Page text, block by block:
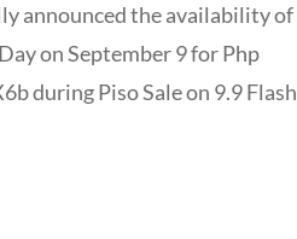
announced the availability of
on September 9 for Php
during Piso Sale on 9.9 Flash